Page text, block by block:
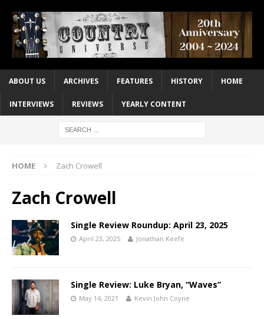
ABOUT US ARCHIVES FEATURES HISTORY HOME
INTERVIEWS REVIEWS YEARLY CONTENT
HOME Zach Crowell
Zach Crowell
Single Review Roundup: April 23, 2025
April 23, 2025 Jonathan Keefe
Single Review: Luke Bryan, “Waves”
May 14, 2021 Kevin John Coyne